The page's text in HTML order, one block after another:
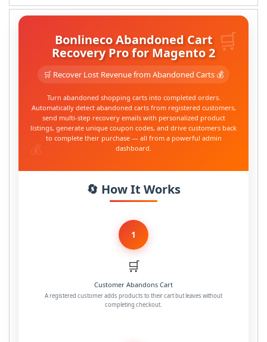
Bonlineco Abandoned Cart
Recovery Pro for Magento 2
🛒 Recover Lost Revenue from Abandoned Carts 💰
Turn abandoned shopping carts into completed orders.
Automatically detect abandoned carts from registered customers,
send multi-step recovery emails with personalized product
listings, generate unique coupon codes, and drive customers back
to complete their purchase — all from a powerful admin
dashboard.
🔄 How It Works
1
🛒
Customer Abandons Cart
A registered customer adds products to their cart but leaves without
completing checkout.